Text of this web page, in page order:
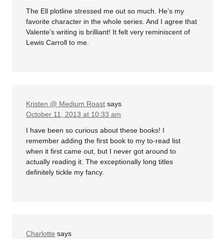
The Ell plotline stressed me out so much. He’s my
favorite character in the whole series. And I agree that
Valente’s writing is brilliant! It felt very reminiscent of
Lewis Carroll to me.
Kristen @ Medium Roast says
October 11, 2013 at 10:33 am
I have been so curious about these books! I
remember adding the first book to my to-read list
when it first came out, but I never got around to
actually reading it. The exceptionally long titles
definitely tickle my fancy.
Charlotte says